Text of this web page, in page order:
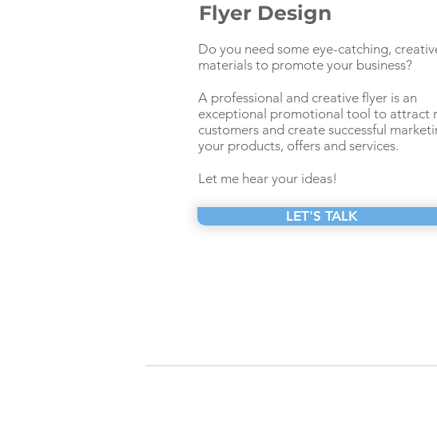
Flyer Design
Do you need some eye-catching,
materials to promote your business?
A professional and creative flyer is an
exceptional promotional tool to attract
customers and create successful
your products, offers and services.
Let me hear your ideas!
LET'S TALK